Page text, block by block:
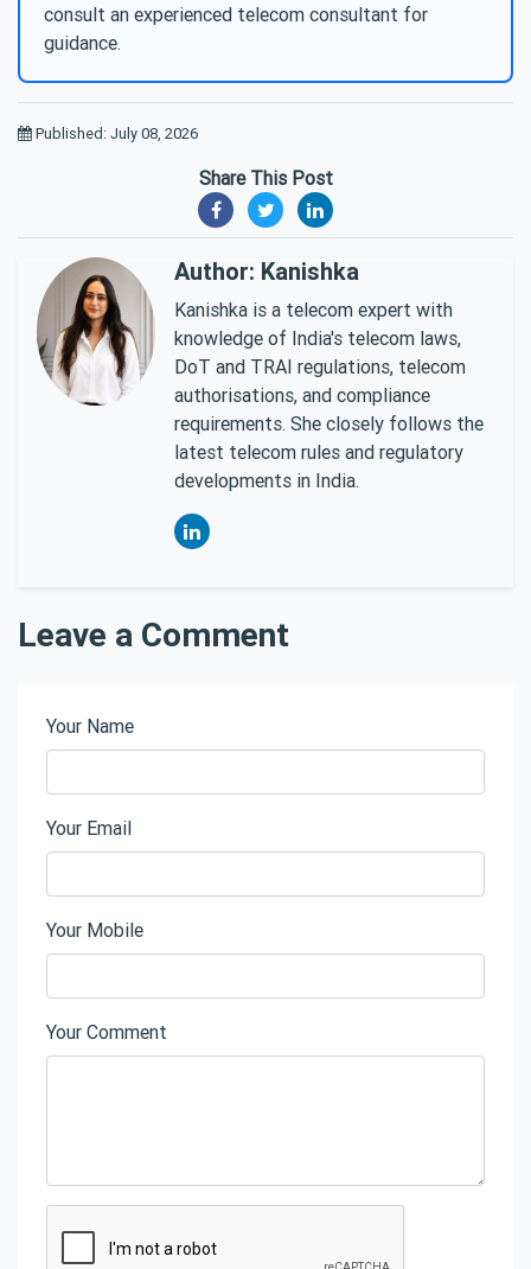
consult an experienced telecom consultant for
guidance.
Published: July 08, 2026
Share This Post
Author: Kanishka
Kanishka is a telecom expert with
knowledge of India's telecom laws,
DoT and TRAI regulations, telecom
authorisations, and compliance
requirements. She closely follows the
latest telecom rules and regulatory
developments in India.
Leave a Comment
Your Name
Your Email
Your Mobile
Your Comment